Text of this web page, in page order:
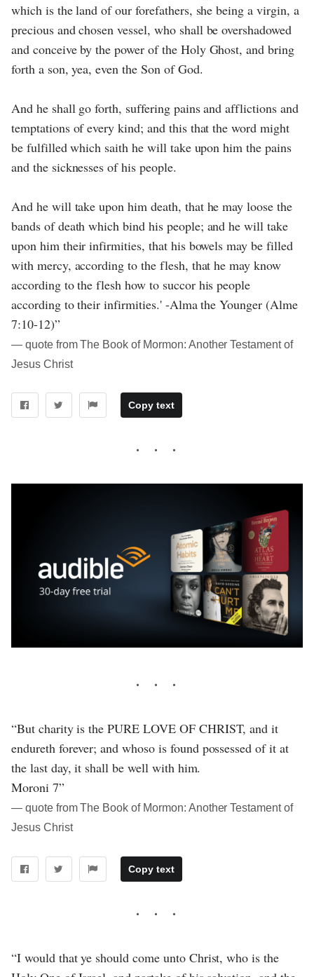
which is the land of our forefathers, she being a virgin, a
precious and chosen vessel, who shall be overshadowed
and conceive by the power of the Holy Ghost, and bring
forth a son, yea, even the Son of God.
And he shall go forth, suffering pains and afflictions and
temptations of every kind; and this that the word might
be fulfilled which saith he will take upon him the pains
and the sicknesses of his people.
And he will take upon him death, that he may loose the
bands of death which bind his people; and he will take
upon him their infirmities, that his bowels may be filled
with mercy, according to the flesh, that he may know
according to the flesh how to succor his people
according to their infirmities.' -Alma the Younger (Alme
7:10-12)”
― quote from The Book of Mormon: Another Testament of
Jesus Christ
Copy text
“But charity is the PURE LOVE OF CHRIST, and it
endureth forever; and whoso is found possessed of it at
the last day, it shall be well with him.
Moroni 7”
― quote from The Book of Mormon: Another Testament of
Jesus Christ
Copy text
“I would that ye should come unto Christ, who is the